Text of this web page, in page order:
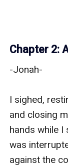
Chapter 2:
-Jonah-
I sighed,
and closing
hands while I
was
against the